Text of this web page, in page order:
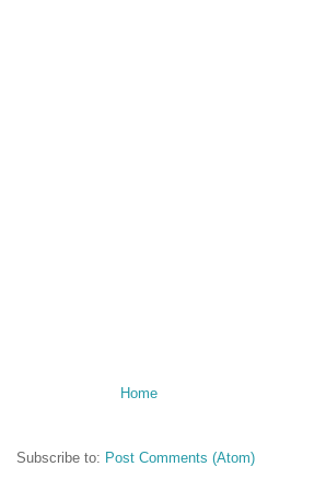
Home
Subscribe to: Post Comments (Atom)